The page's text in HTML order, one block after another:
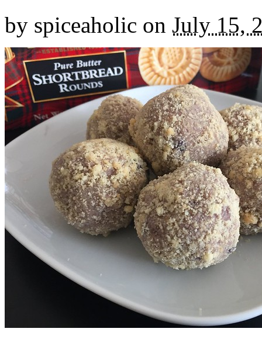
by spiceaholic on July 15,